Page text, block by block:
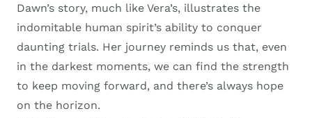
Dawn’s story, much like Vera’s, illustrates the
indomitable human spirit’s ability to conquer
daunting trials. Her journey reminds us that, even
in the darkest moments, we can find the strength
to keep moving forward, and there’s always hope
on the horizon.